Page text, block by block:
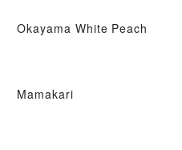
Okayama White Peach
Mamakari